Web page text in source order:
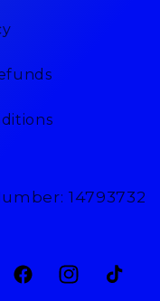
14793732
FacebookInstagram
TikTok